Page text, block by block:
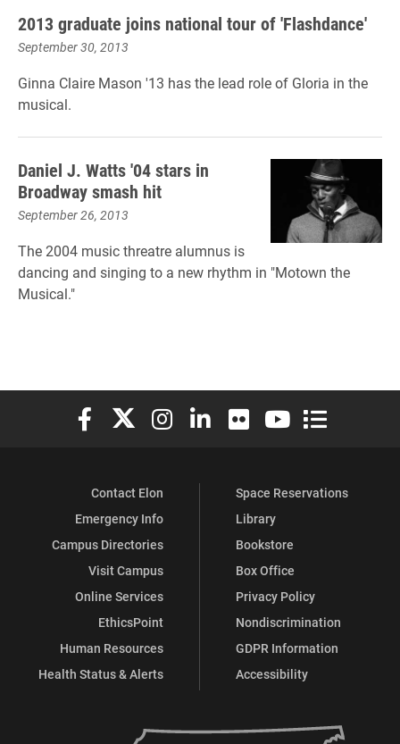
2013 graduate joins national tour of 'Flashdance'
September 30, 2013
Ginna Claire Mason '13 has the lead role of Gloria in the
musical.
Daniel J. Watts '04 stars in
Broadway smash hit
September 26, 2013
The 2004 music threatre alumnus is
dancing and singing to a new rhythm in "Motown the
Musical."
Elon University Facebook
Elon University X (formerly Twitter)
Elon University Instagram
Elon University LinkedIn
Elon University Flickr
Elon University
Elon
Contact Elon
Emergency Info
Campus Directories
Visit Campus
Online Services
EthicsPoint
Human Resources
Health Status & Alerts
Space Reservations
Library
Bookstore
Box Office
Privacy Policy
Nondiscrimination
GDPR Information
Accessibility